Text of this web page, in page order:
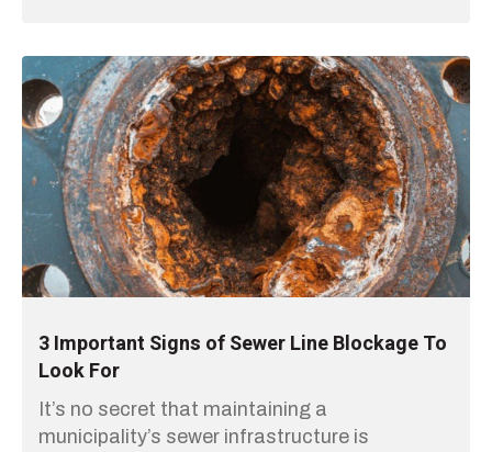
3 Important Signs of Sewer Line Blockage To
Look For
It’s no secret that maintaining a
municipality’s sewer infrastructure is